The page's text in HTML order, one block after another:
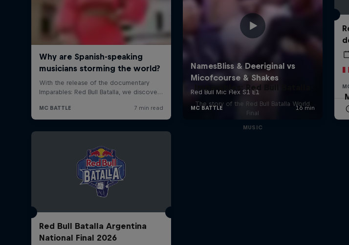
Red Bull Batalla Argentina
National Final 2026
The story of the Red Bull Batalla World
Final
MUSIC